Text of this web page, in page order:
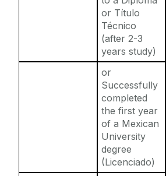
or Título
Técnico
(after 2-3
years study)
or
Successfully
completed
the first year
of a Mexican
University
degree
(Licenciado)